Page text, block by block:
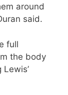
around
said.
full
the body